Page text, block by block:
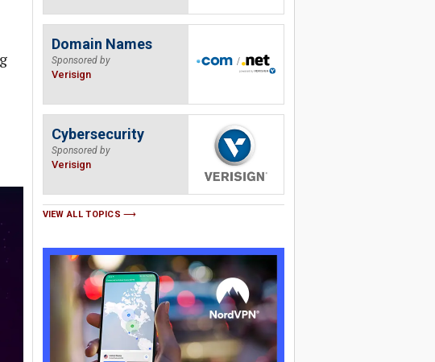
Domain Names
Sponsored by
Verisign
Cybersecurity
Sponsored by
Verisign
VIEW ALL TOPICS